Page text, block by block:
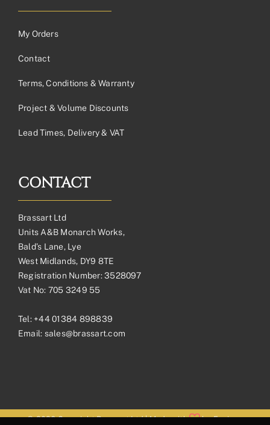
My Orders
Contact
Terms, Conditions & Warranty
Project & Volume Discounts
Lead Times, Delivery & VAT
CONTACT
Brassart Ltd
Units A&B Monarch Works,
Bald’s Lane, Lye
West Midlands, DY9 8TE
Registration Number: 3528097
Vat No: 705 3249 55
Tel: +44 01384 898839
Email: sales@brassart.com
© 2026 Copyright Brassart Ltd | Made with byEnvious